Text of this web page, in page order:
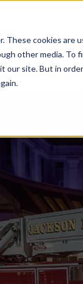
cookies are
other media. To
our site. But in